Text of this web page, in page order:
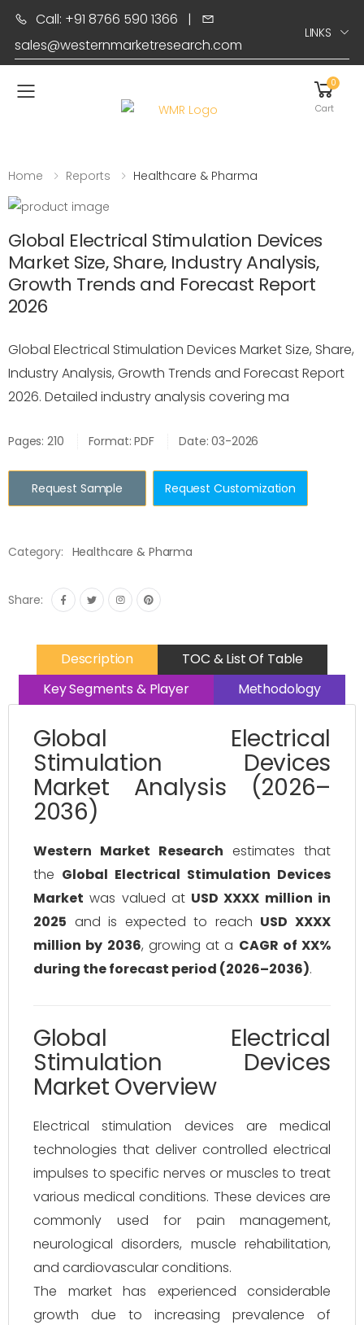
Call: +91 8766 590 1366 |
sales@westernmarketresearch.com
LINKS
Toggle mobile menu
0
Cart
Home Reports Healthcare & Pharma
Global Electrical Stimulation Devices
Market Size, Share, Industry Analysis,
Growth Trends and Forecast Report
2026
Global Electrical Stimulation Devices Market Size, Share,
Industry Analysis, Growth Trends and Forecast Report
2026. Detailed industry analysis covering ma
Pages: 210 Format: PDF Date: 03-2026
Request Sample Request Customization
Category: Healthcare & Pharma
Share:
Description
TOC & List Of Table
Key Segments & Player
Methodology
Global Electrical
Stimulation Devices
Market Analysis (2026–
2036)
Western Market Research estimates that
the Global Electrical Stimulation Devices
Market was valued at USD XXXX million in
2025 and is expected to reach USD XXXX
million by 2036, growing at a CAGR of XX%
during the forecast period (2026–2036).
Global Electrical
Stimulation Devices
Market Overview
Electrical stimulation devices are medical
technologies that deliver controlled electrical
impulses to specific nerves or muscles to treat
various medical conditions. These devices are
commonly used for pain management,
neurological disorders, muscle rehabilitation,
and cardiovascular conditions.
The market has experienced considerable
growth due to increasing prevalence of